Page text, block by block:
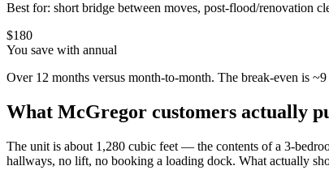
Best for: short bridge between moves, post-flood/renovation
$180
You save with annual
Over 12 months versus month-to-month. The break-even is
What McGregor customers actually
The unit is about 1,280 cubic feet — the contents of a 3-
hallways, no lift, no booking a loading dock. What actually